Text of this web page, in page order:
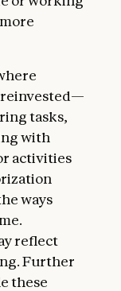
reinvested—
tasks,
with
activities
ways
reflect
Further
these